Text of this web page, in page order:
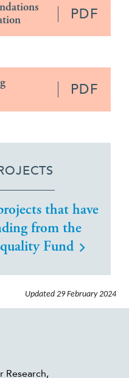
PDF
PDF
that have
from the
Fund
Updated 29 February 2024
Research,